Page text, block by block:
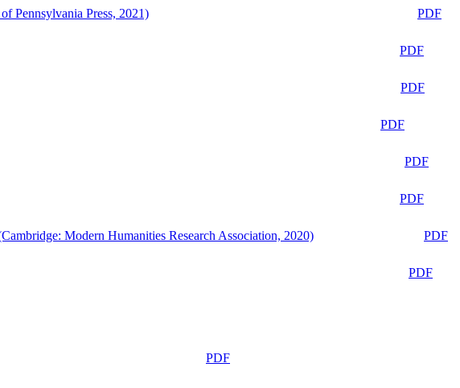
Pennsylvania Press, 2021)
PDF
PDF
PDF
PDF
PDF
PDF
Modern Humanities Research Association, 2020)
PDF
PDF
PDF